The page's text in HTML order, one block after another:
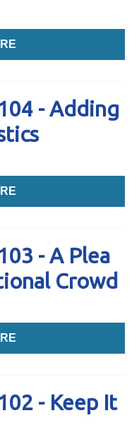
- Adding
- A Plea
Crowd
- Keep It